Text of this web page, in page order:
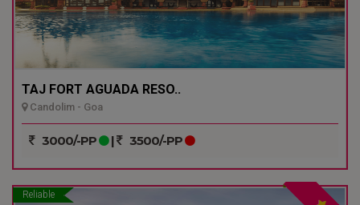
TAJ FORT AGUADA RESO..
Candolim - Goa
3000/-PP | 3500/-PP
Reliable